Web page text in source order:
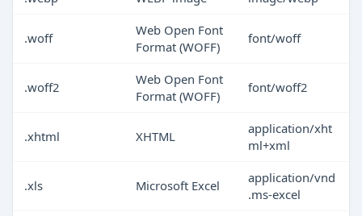
.woff
Web Open Font
Format (WOFF)
font/woff
.woff2
Web Open Font
Format (WOFF)
font/woff2
.xhtml XHTML
application/xht
ml+xml
.xls Microsoft Excel
application/vnd
.ms-excel